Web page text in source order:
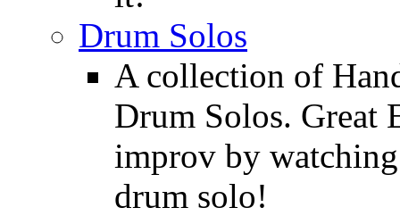
Drum Solos
A collection of
Drum Solos. Great
improv by
drum solo!